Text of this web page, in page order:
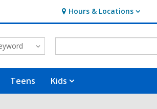
Hours & Locations
Hours
&
Locations
Teens Kids